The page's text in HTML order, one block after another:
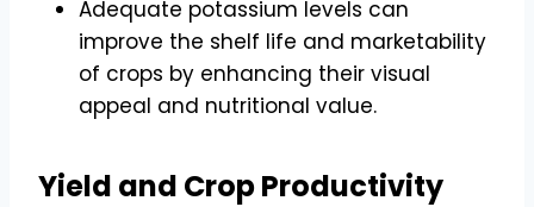
Adequate potassium levels can
improve the shelf life and marketability
of crops by enhancing their visual
appeal and nutritional value.
Yield and Crop Productivity